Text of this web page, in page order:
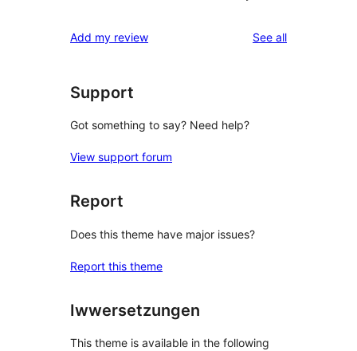
Add my review See allreviews
Support
Got something to say? Need help?
View support forum
Report
Does this theme have major issues?
Report this theme
Iwwersetzungen
This theme is available in the following